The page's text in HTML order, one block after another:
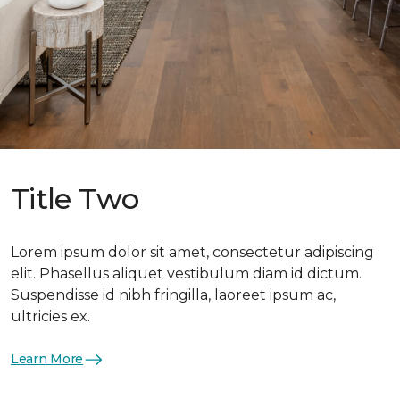
Title Two
Lorem ipsum dolor sit amet, consectetur adipiscing
elit. Phasellus aliquet vestibulum diam id dictum.
Suspendisse id nibh fringilla, laoreet ipsum ac,
ultricies ex.
Learn More